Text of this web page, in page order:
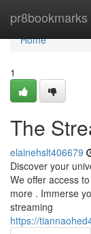
pr8bookmarks
Home
Home
1
The
elainehslt406679
Discover your
We offer access
more . Immerse
streaming
https://